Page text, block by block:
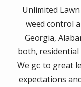
Unlimited
weed control
Georgia,
both, residential
We go to great
expectations